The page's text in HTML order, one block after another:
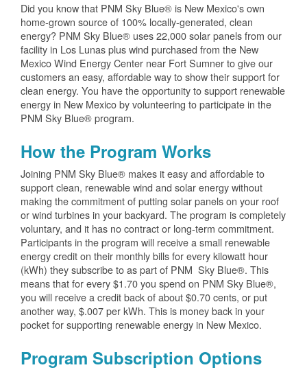
Did you know that PNM Sky Blue® is New Mexico's own
home-grown source of 100% locally-generated, clean
energy? PNM Sky Blue® uses 22,000 solar panels from our
facility in Los Lunas plus wind purchased from the New
Mexico Wind Energy Center near Fort Sumner to give our
customers an easy, affordable way to show their support for
clean energy. You have the opportunity to support renewable
energy in New Mexico by volunteering to participate in the
PNM Sky Blue® program.
How the Program Works
Joining PNM Sky Blue® makes it easy and affordable to
support clean, renewable wind and solar energy without
making the commitment of putting solar panels on your roof
or wind turbines in your backyard. The program is completely
voluntary, and it has no contract or long-term commitment.
Participants in the program will receive a small renewable
energy credit on their monthly bills for every kilowatt hour
(kWh) they subscribe to as part of PNM Sky Blue®. This
means that for every $1.70 you spend on PNM Sky Blue®,
you will receive a credit back of about $0.70 cents, or put
another way, $.007 per kWh. This is money back in your
pocket for supporting renewable energy in New Mexico.
Program Subscription Options